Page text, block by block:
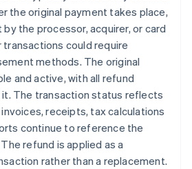
the original payment takes place,
the processor, acquirer, or card
transactions could require
methods. The original
and active, with all refund
The transaction status reflects
receipts, tax calculations
continue to reference the
refund is applied as a
rather than a replacement.